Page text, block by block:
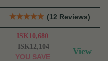
(12 Reviews)
ISK10,680
ISK12,104
YOU SAVE
View